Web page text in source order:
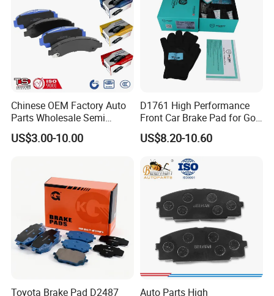
Chinese OEM Factory Auto
Parts Wholesale Semi
Metallic Carbon Ceramic
Brake Pad Brand Japanese
Manufacturers
US$3.00-10.00
D1761 High Performance
Front Car Brake Pad for Golf
Ceramic Brake Pads
US$8.20-10.60
Toyota Brake Pad D2487
Auto Parts High